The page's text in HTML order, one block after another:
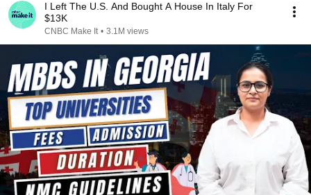
I Left The U.S. And Bought A House In Italy For
$13K
CNBC Make It • 3.1M views